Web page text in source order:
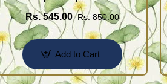
Rs. 545.00 Rs. 850.00
Add to Cart